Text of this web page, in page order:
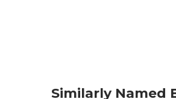
Similarly Named